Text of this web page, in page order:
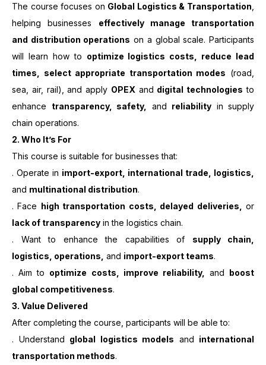
The course focuses on Global Logistics & Transportation
helping businesses effectively manage transportation
and distribution operations on a global scale. Participants
will learn how to optimize logistics costs, reduce lead
times, select appropriate transportation modes (road,
sea, air, rail), and apply OPEX and digital technologies to
enhance transparency, safety, and reliability in supply
chain operations.
2. Who It’s For
This course is suitable for businesses that:
. Operate in import-export, international trade, logistics,
and multinational distribution.
. Face high transportation costs, delayed deliveries,
or
lack of transparency in the logistics chain.
. Want to enhance the capabilities of supply chain,
logistics, operations, and import-export teams.
. Aim to optimize costs, improve reliability, and boost
global competitiveness.
3. Value Delivered
After completing the course, participants will be able to:
. Understand global logistics models and international
transportation methods.